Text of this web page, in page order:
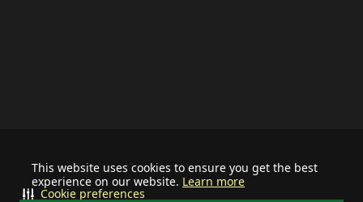
This website uses cookies to ensure you get the best
experience on our website. Learn more
Cookie preferences